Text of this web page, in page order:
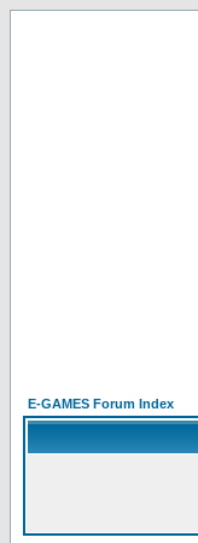
E-GAMES Forum Index